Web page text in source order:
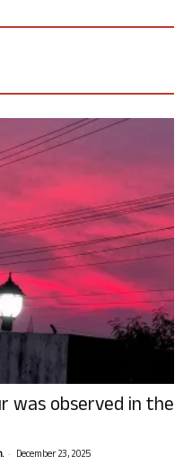
was observed in the
- December 23, 2025